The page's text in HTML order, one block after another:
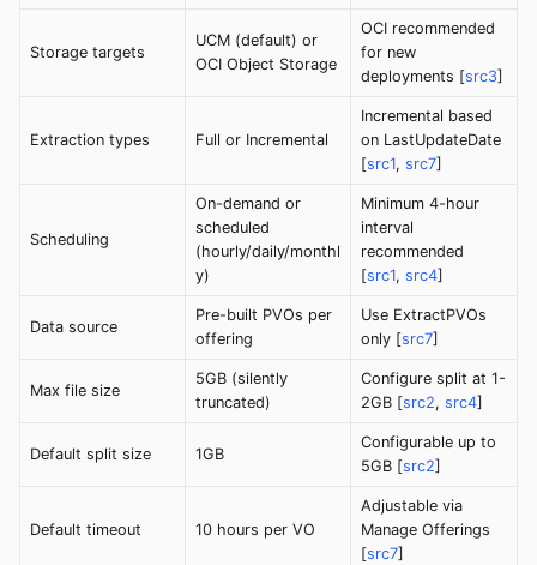
Storage targets
UCM (default) or
OCI Object Storage
OCI recommended
for new
deployments [src3]
Extraction types Full or Incremental
Incremental based
on LastUpdateDate
[src1, src7]
Scheduling
On-demand or
scheduled
(hourly/daily/monthl
y)
Minimum 4-hour
interval
recommended
[src1, src4]
Data source
Pre-built PVOs per
offering
Use ExtractPVOs
only [src7]
Max file size
5GB (silently
truncated)
Configure split at 1-
2GB [src2, src4]
Default split size 1GB
Configurable up to
5GB [src2]
Default timeout 10 hours per VO
Adjustable via
Manage Offerings
[src7]